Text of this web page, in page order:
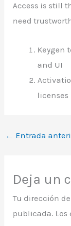
Access is still
need
Keygen
and UI
licenses
← Entrada
Deja un
Tu dirección
publicada.